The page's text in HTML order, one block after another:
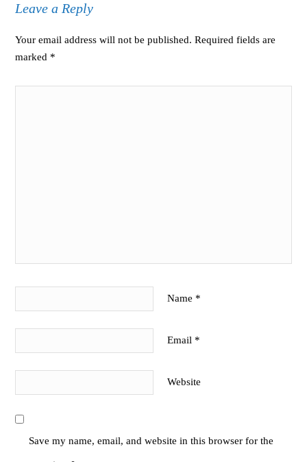
Leave a Reply
Your email address will not be published. Required fields are
marked *
Name *
Email *
Website
Save my name, email, and website in this browser for the